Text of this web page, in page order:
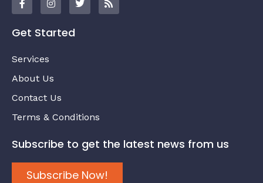
Get Started
Services
About Us
Contact Us
Terms & Conditions
Subscribe to get the latest news from us
Subscribe Now!